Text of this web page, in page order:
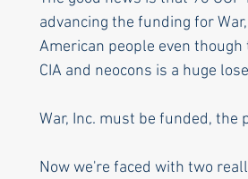
advancing the funding for
American people even
CIA and neocons is a huge
War, Inc. must be funded, the
Now we're faced with two